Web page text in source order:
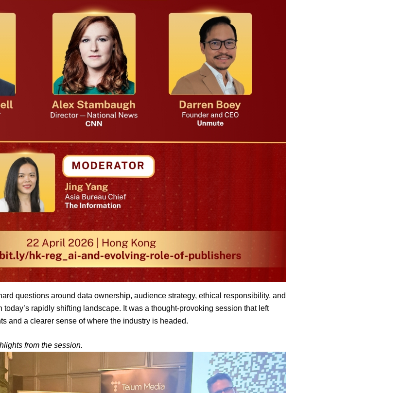
questions around data ownership, audience strategy, ethical responsibility, and
rapidly shifting landscape. It was a thought-provoking session that left
and a clearer sense of where the industry is headed.
from the session.